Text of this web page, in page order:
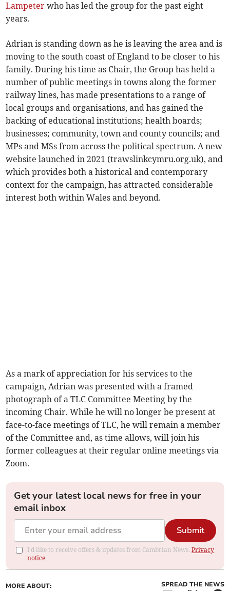
Lampeter who has led the group for the past eight
years.
Adrian is standing down as he is leaving the area and is
moving to the south coast of England to be closer to his
family. During his time as Chair, the Group has held a
number of public meetings in towns along the former
railway lines, has made presentations to a range of
local groups and organisations, and has gained the
backing of educational institutions; health boards;
businesses; community, town and county councils; and
MPs and MSs from across the political spectrum. A new
website launched in 2021 (trawslinkcymru.org.uk), and
which provides both a historical and contemporary
context for the campaign, has attracted considerable
interest both within Wales and beyond.
As a mark of appreciation for his services to the
campaign, Adrian was presented with a framed
photograph of a TLC Committee Meeting by the
incoming Chair. While he will no longer be present at
face-to-face meetings of TLC, he will remain a member
of the Committee and, as time allows, will join his
former colleagues at their regular online meetings via
Zoom.
Get your latest local news for free in your
email inbox
Submit
I'd like to receive offers & updates from Cambrian News.Privacy
notice
MORE ABOUT: SPREAD THE NEWS